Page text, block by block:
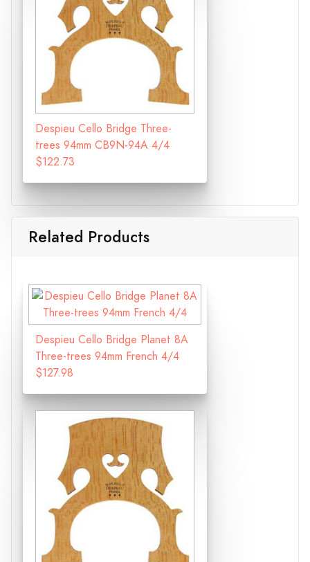
Despieu Cello Bridge Three-
trees 94mm CB9N-94A 4/4
$122.73
Related Products
Despieu Cello Bridge Planet 8A
Three-trees 94mm French 4/4
$127.98